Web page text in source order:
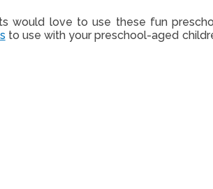
would love to use these fun
to use with your preschool-aged